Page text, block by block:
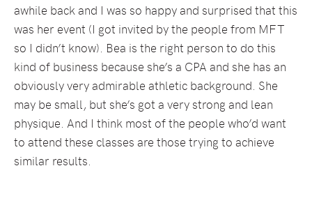
awhile back and I was so happy and surprised that this
was her event (I got invited by the people from MFT
so I didn’t know). Bea is the right person to do this
kind of business because she’s a CPA and she has an
obviously very admirable athletic background. She
may be small, but she’s got a very strong and lean
physique. And I think most of the people who’d want
to attend these classes are those trying to achieve
similar results.